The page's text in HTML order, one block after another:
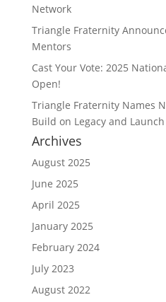
Network
Triangle Fraternity
Mentors
Cast Your Vote: 2025
Open!
Triangle Fraternity Names
Build on Legacy and
Archives
August 2025
June 2025
April 2025
January 2025
February 2024
July 2023
August 2022